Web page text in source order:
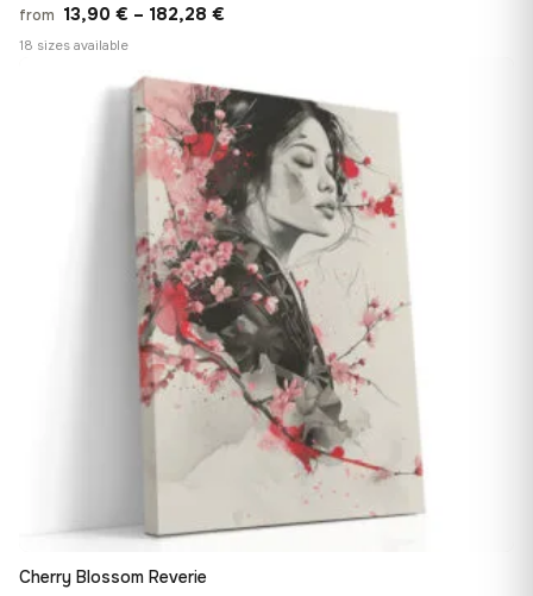
from 13,90 € – 182,28 €
through
182,28 €
18 sizes available
Cherry Blossom Reverie